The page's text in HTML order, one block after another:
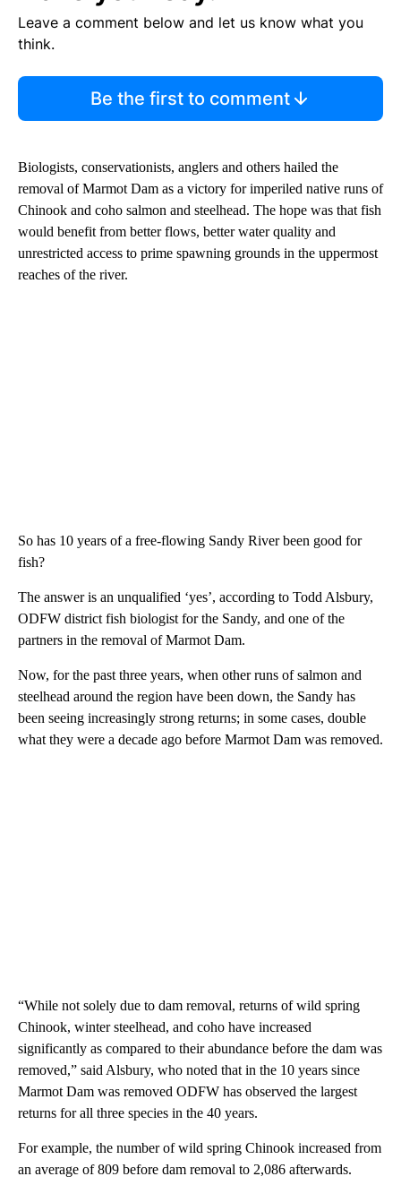
Leave a comment below and let us know what you
think.
Be the first to comment
Biologists, conservationists, anglers and others hailed the
removal of Marmot Dam as a victory for imperiled native runs of
Chinook and coho salmon and steelhead. The hope was that fish
would benefit from better flows, better water quality and
unrestricted access to prime spawning grounds in the uppermost
reaches of the river.
So has 10 years of a free-flowing Sandy River been good for
fish?
The answer is an unqualified ‘yes’, according to Todd Alsbury,
ODFW district fish biologist for the Sandy, and one of the
partners in the removal of Marmot Dam.
Now, for the past three years, when other runs of salmon and
steelhead around the region have been down, the Sandy has
been seeing increasingly strong returns; in some cases, double
what they were a decade ago before Marmot Dam was removed.
“While not solely due to dam removal, returns of wild spring
Chinook, winter steelhead, and coho have increased
significantly as compared to their abundance before the dam was
removed,” said Alsbury, who noted that in the 10 years since
Marmot Dam was removed ODFW has observed the largest
returns for all three species in the 40 years.
For example, the number of wild spring Chinook increased from
an average of 809 before dam removal to 2,086 afterwards.